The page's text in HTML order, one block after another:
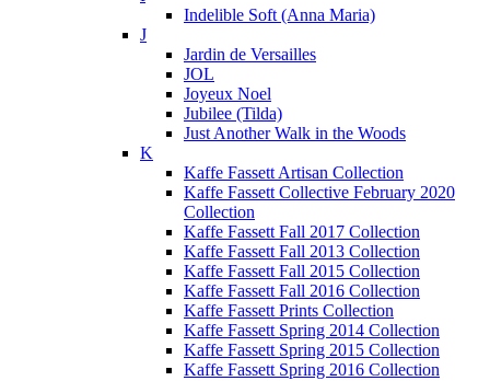
Indelible Soft (Anna Maria)
J
Jardin de Versailles
JOL
Joyeux Noel
Jubilee (Tilda)
Just Another Walk in the Woods
K
Kaffe Fassett Artisan Collection
Kaffe Fassett Collective February 2020
Collection
Kaffe Fassett Fall 2017 Collection
Kaffe Fassett Fall 2013 Collection
Kaffe Fassett Fall 2015 Collection
Kaffe Fassett Fall 2016 Collection
Kaffe Fassett Prints Collection
Kaffe Fassett Spring 2014 Collection
Kaffe Fassett Spring 2015 Collection
Kaffe Fassett Spring 2016 Collection